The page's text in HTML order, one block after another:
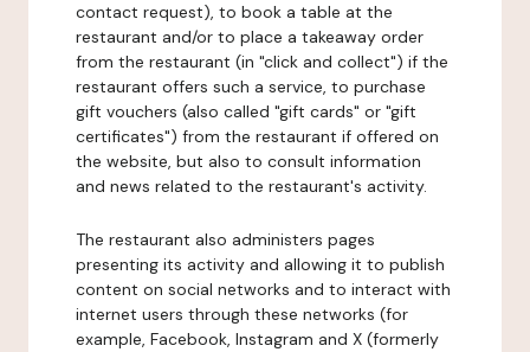
contact request), to book a table at the
restaurant and/or to place a takeaway order
from the restaurant (in "click and collect") if the
restaurant offers such a service, to purchase
gift vouchers (also called "gift cards" or "gift
certificates") from the restaurant if offered on
the website, but also to consult information
and news related to the restaurant's activity.
The restaurant also administers pages
presenting its activity and allowing it to publish
content on social networks and to interact with
internet users through these networks (for
example, Facebook, Instagram and X (formerly